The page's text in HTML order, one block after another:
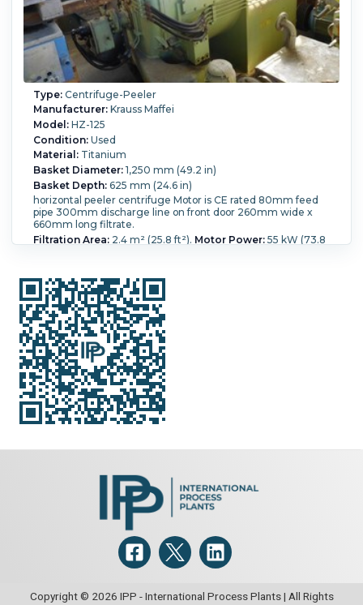
Type:Centrifuge-Peeler
Manufacturer:Krauss Maffei
Model:HZ-125
Condition:Used
Material:Titanium
Basket Diameter:1,250 mm (49.2 in)
Basket Depth:625 mm (24.6 in)
horizontal peeler centrifuge Motor is CE rated 80mm feed
pipe 300mm discharge line on front door 260mm wide x
660mm long filtrate.
Filtration Area:2.4 m² (25.8 ft²). Motor Power:55 kW (73.8
Copyright © 2026 IPP - International Process Plants | All Rights